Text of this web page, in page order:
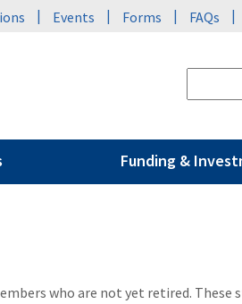
| Events | Forms | FAQs |
Funding &
who are not yet retired.